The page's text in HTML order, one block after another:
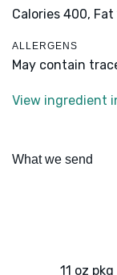
Calories 400, Fat
ALLERGENS
May contain
View ingredient
What we send
11 oz